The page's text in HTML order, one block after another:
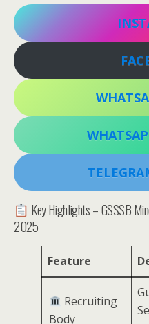
Key Highlights – GSSSB
2025
Feature
Recruiting
Body